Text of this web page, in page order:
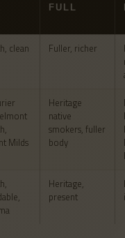
FULL
clean Fuller, richer
Milds
Heritage
native
smokers, fuller
body
Heritage,
present